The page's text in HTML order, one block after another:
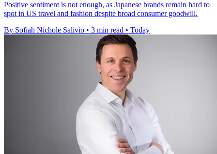
Positive sentiment is not enough, as Japanese brands remain hard to
spot in US travel and fashion despite broad consumer goodwill.
By Sofiah Nichole Salivio • 3 min read • Today